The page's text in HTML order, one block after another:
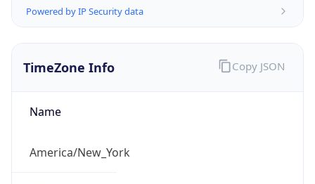
Powered by IP Security data
TimeZone Info
Name
America/New_York
Copy JSON